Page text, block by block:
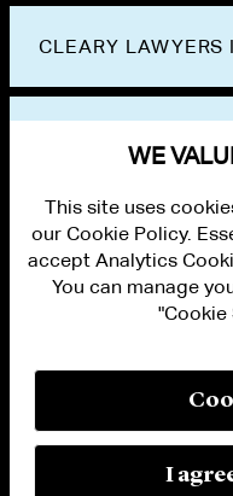
CLEARY LAWYERS
PRIVACY
MODERN SLAVERY ACT STATEMENT
WE
This site uses
our Cookie Policy.
accept Analytics
You can manage
I